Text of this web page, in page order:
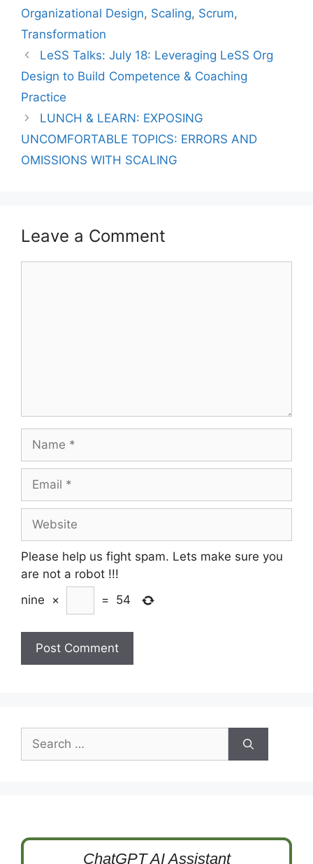
Organizational Design, Scaling, Scrum,
Transformation
LeSS Talks: July 18: Leveraging LeSS Org
Design to Build Competence & Coaching
Practice
LUNCH & LEARN: EXPOSING
UNCOMFORTABLE TOPICS: ERRORS AND
OMISSIONS WITH SCALING
Leave a Comment
Please help us fight spam. Lets make sure you
are not a robot !!!
nine
× = 54
Search
for:
ChatGPT AI Assistant